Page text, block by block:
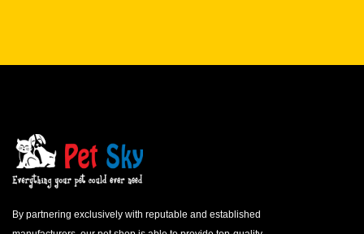
By partnering exclusively with reputable and established